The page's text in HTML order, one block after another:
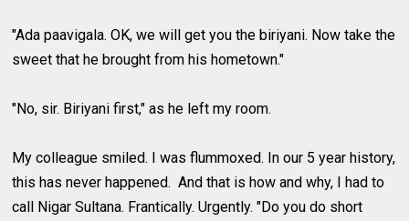
"Ada paavigala. OK, we will get you the biriyani. Now take the
sweet that he brought from his hometown."
"No, sir. Biriyani first," as he left my room.
My colleague smiled. I was flummoxed. In our 5 year history,
this has never happened. And that is how and why, I had to
call Nigar Sultana. Frantically. Urgently. "Do you do short